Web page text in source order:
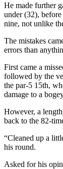
He made further
under (32),
nine, not unlike
The mistakes
errors than
First came a
followed by the
the par-5 15th,
damage to a
However, a
back to the 82-
“Cleaned up a
his round.
Asked for his